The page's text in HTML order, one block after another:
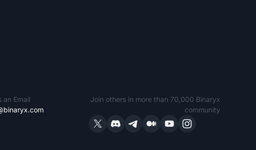
an Email
Join others in more than 70,000 Binaryx
community